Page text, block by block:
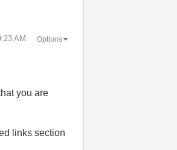
AM Options
you are
links section